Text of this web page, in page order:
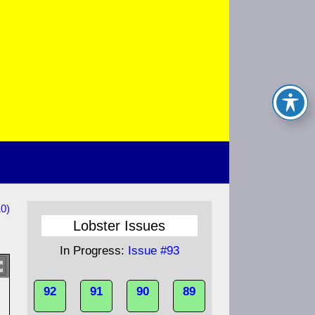
Lobster Issues
In Progress: Issue #93
92 91 90 89